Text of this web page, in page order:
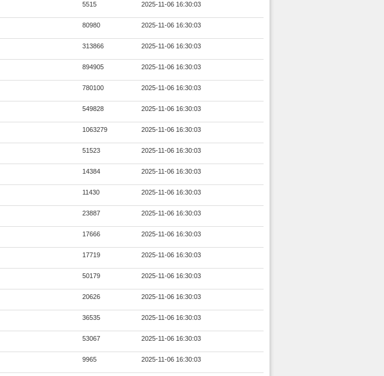
5515 2025-11-06 16:30:03
80980 2025-11-06 16:30:03
313866 2025-11-06 16:30:03
894905 2025-11-06 16:30:03
780100 2025-11-06 16:30:03
549828 2025-11-06 16:30:03
1063279 2025-11-06 16:30:03
51523 2025-11-06 16:30:03
14384 2025-11-06 16:30:03
11430 2025-11-06 16:30:03
23887 2025-11-06 16:30:03
17666 2025-11-06 16:30:03
17719 2025-11-06 16:30:03
50179 2025-11-06 16:30:03
20626 2025-11-06 16:30:03
36535 2025-11-06 16:30:03
53067 2025-11-06 16:30:03
9965 2025-11-06 16:30:03